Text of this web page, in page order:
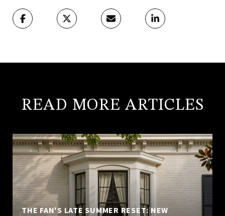
READ MORE ARTICLES
THE FAN'S LATE SUMMER RESET: NEW